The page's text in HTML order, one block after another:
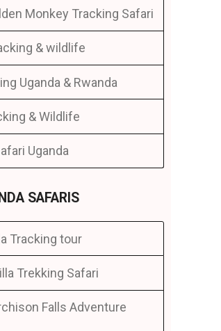
Monkey Tracking Safari
& wildlife
Uganda & Rwanda
& Wildlife
Uganda
SAFARIS
Tracking tour
Trekking Safari
Falls Adventure